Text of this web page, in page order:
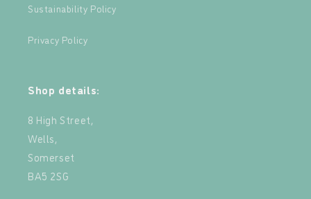
Sustainability Policy
Privacy Policy
Shop details:
8 High Street,
Wells,
Somerset
BA5 2SG